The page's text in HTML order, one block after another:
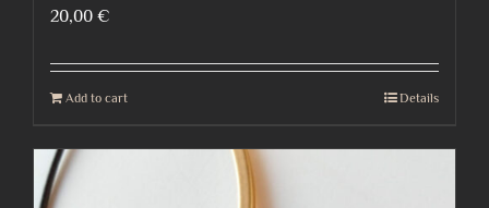
20,00 €
Add to cart Details